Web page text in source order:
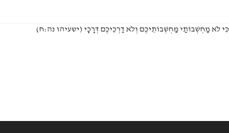
(כִּי לֹא מַחְשְׁבוֹתַי מַחְשְׁבוֹתֵיכֶם וְלֹא דַרְכֵיכֶם דְּרָכָי (ישעיהו נה:ח